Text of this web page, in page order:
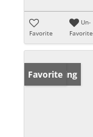
Favorite
Un-
Favorite
New Listing
Favorite